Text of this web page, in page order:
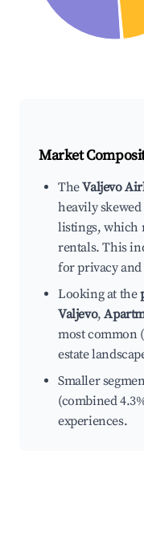
Market
TheValjevo
heavily
listings, which
rentals. This
for privacy and
Looking at the
Valjevo,
most common
estate
Smaller
(combined
experiences.